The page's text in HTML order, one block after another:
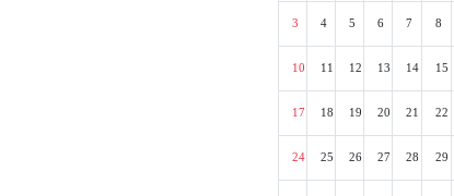
3 4 5 6 7 8
10 11 12 13 14 15
17 18 19 20 21 22
24 25 26 27 28 29